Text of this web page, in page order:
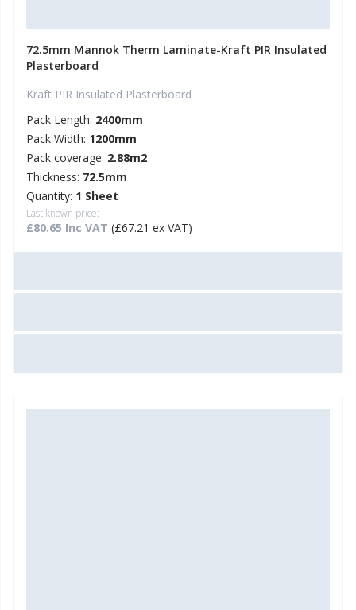
72.5mm Mannok Therm Laminate-Kraft PIR Insulated
Plasterboard
Kraft PIR Insulated Plasterboard
Pack Length: 2400mm
Pack Width: 1200mm
Pack coverage: 2.88m2
Thickness: 72.5mm
Quantity: 1 Sheet
Last known price:
£80.65 Inc VAT (£67.21 ex VAT)